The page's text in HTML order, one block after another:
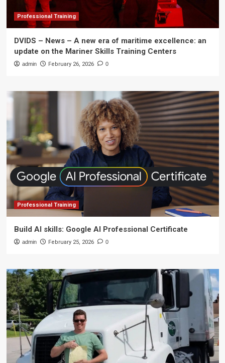
Professional Training
DVIDS – News – A new era of maritime excellence: an
update on the Mariner Skills Training Centers
admin February 26, 2026 0
Professional Training
Build AI skills: Google AI Professional Certificate
admin February 25, 2026 0